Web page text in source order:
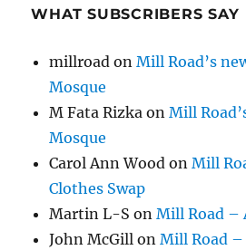
WHAT SUBSCRIBERS SAY
millroad onMill Road’s
Mosque
M Fata Rizka onMill
Mosque
Carol Ann Wood onMill
Clothes Swap
Martin L-S onMill Road –
John McGill onMill Road